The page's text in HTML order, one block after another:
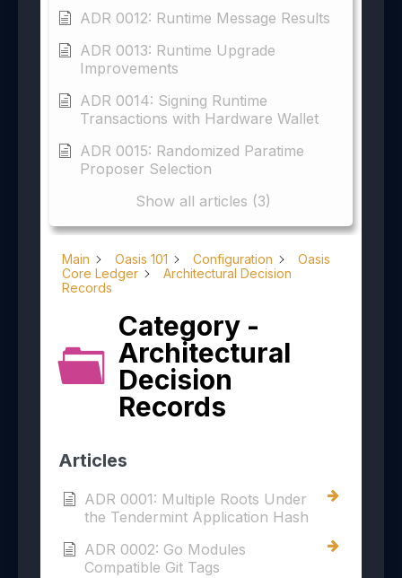
ADR 0012: Runtime Message Results
ADR 0013: Runtime Upgrade
Improvements
ADR 0014: Signing Runtime
Transactions with Hardware Wallet
ADR 0015: Randomized Paratime
Proposer Selection
Show all articles (3)
Main Oasis 101 Configuration
Oasis
Core Ledger
Architectural Decision
Records
Category -
Architectural
Decision
Records
Articles
ADR 0001: Multiple Roots Under
the Tendermint Application Hash
ADR 0002: Go Modules
Compatible Git Tags